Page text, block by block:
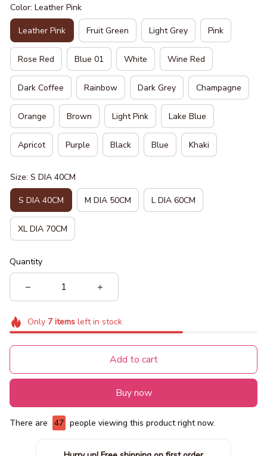
Color: Leather Pink
Leather Pink Fruit Green Light Grey Pink
Rose Red Blue 01 White Wine Red
Dark Coffee Rainbow Dark Grey Champagne
Orange Brown Light Pink Lake Blue
Apricot Purple Black Blue Khaki
Size: S DIA 40CM
S DIA 40CM M DIA 50CM L DIA 60CM
XL DIA 70CM
Quantity
Only 7itemsleft in stock
Add to cart
Buy now
There are 49 people viewing this product right now.